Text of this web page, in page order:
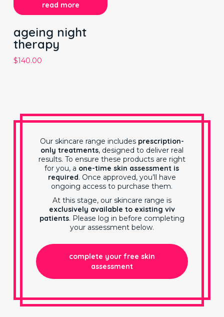
read more
ageing night
therapy
$140.00
Our skincare range includes prescription-
only treatments, designed to deliver real
results. To ensure these products are right
for you, a one-time skin assessment is
required. Once approved, you’ll have
ongoing access to purchase them.
At this stage, our skincare range is
exclusively available to existing viv
patients. Please log in before completing
your assessment below.
complete your free skin
assessment